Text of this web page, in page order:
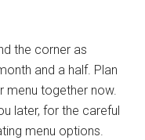
the corner as
and a half. Plan
menu together now.
later, for the careful
menu options.